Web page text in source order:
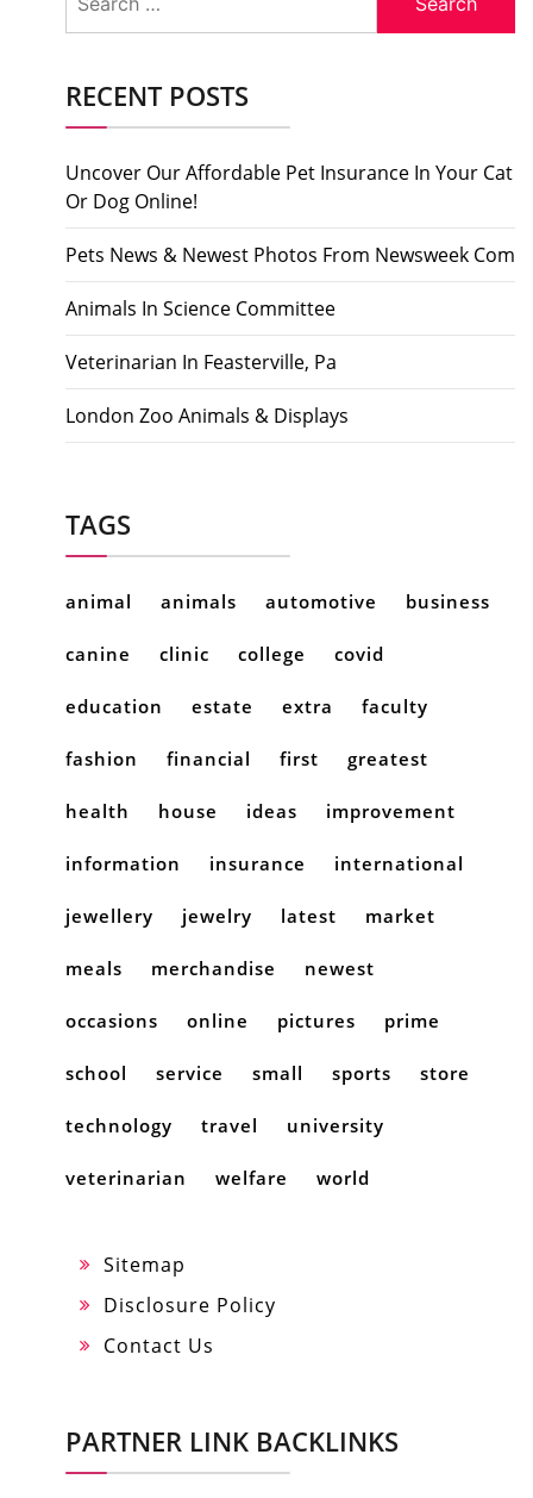
for:
RECENT POSTS
Uncover Our Affordable Pet Insurance In Your Cat
Or Dog Online!
Pets News & Newest Photos From Newsweek Com
Animals In Science Committee
Veterinarian In Feasterville, Pa
London Zoo Animals & Displays
TAGS
animal animals automotive business
canine clinic college covid
education estate extra faculty
fashion financial first greatest
health house ideas improvement
information insurance international
jewellery jewelry latest market
meals merchandise newest
occasions online pictures prime
school service small sports store
technology travel university
veterinarian welfare world
Sitemap
Disclosure Policy
Contact Us
PARTNER LINK BACKLINKS